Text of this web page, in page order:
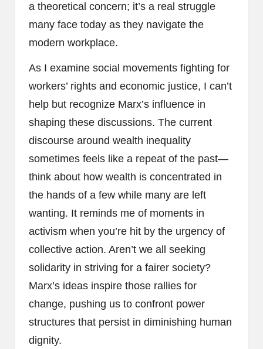
a theoretical concern; it’s a real struggle
many face today as they navigate the
modern workplace.
As I examine social movements fighting for
workers’ rights and economic justice, I can’t
help but recognize Marx’s influence in
shaping these discussions. The current
discourse around wealth inequality
sometimes feels like a repeat of the past—
think about how wealth is concentrated in
the hands of a few while many are left
wanting. It reminds me of moments in
activism when you’re hit by the urgency of
collective action. Aren’t we all seeking
solidarity in striving for a fairer society?
Marx’s ideas inspire those rallies for
change, pushing us to confront power
structures that persist in diminishing human
dignity.